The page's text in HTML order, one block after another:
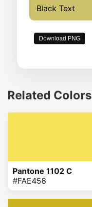
Black Text
Download PNG
Related Colors
Pantone 1102 C
#FAE458